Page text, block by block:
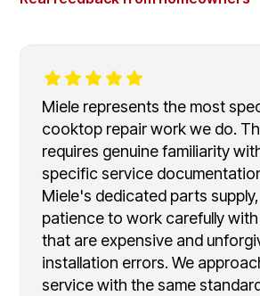
Miele represents the most
cooktop repair work we do.
requires genuine familiarity
specific service
Miele's dedicated parts
patience to work carefully
that are expensive and
installation errors. We
service with the same